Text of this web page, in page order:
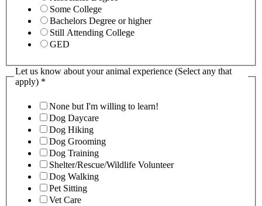
Some College
Bachelors Degree or higher
Still Attending College
GED
Let us know about your animal experience (Select any that
apply) *
None but I'm willing to learn!
Dog Daycare
Dog Hiking
Dog Grooming
Dog Training
Shelter/Rescue/Wildlife Volunteer
Dog Walking
Pet Sitting
Vet Care